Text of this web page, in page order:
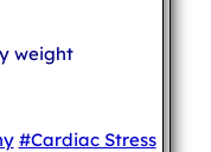
weight
#Cardiac Stress